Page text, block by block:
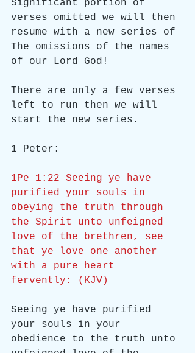
Significant portion of
verses omitted we will then
resume with a new series of
The omissions of the names
of our Lord God!
There are only a few verses
left to run then we will
start the new series.
1 Peter:
1Pe 1:22 Seeing ye have
purified your souls in
obeying the truth through
the Spirit unto unfeigned
love of the brethren, see
that ye love one another
with a pure heart
fervently: (KJV)
Seeing ye have purified
your souls in your
obedience to the truth unto